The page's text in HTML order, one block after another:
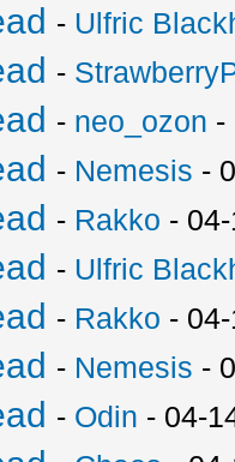
- Ulfric
-
- neo_ozon -
- Nemesis -
- Rakko -
- Ulfric
- Rakko -
- Nemesis -
- Odin - 04-